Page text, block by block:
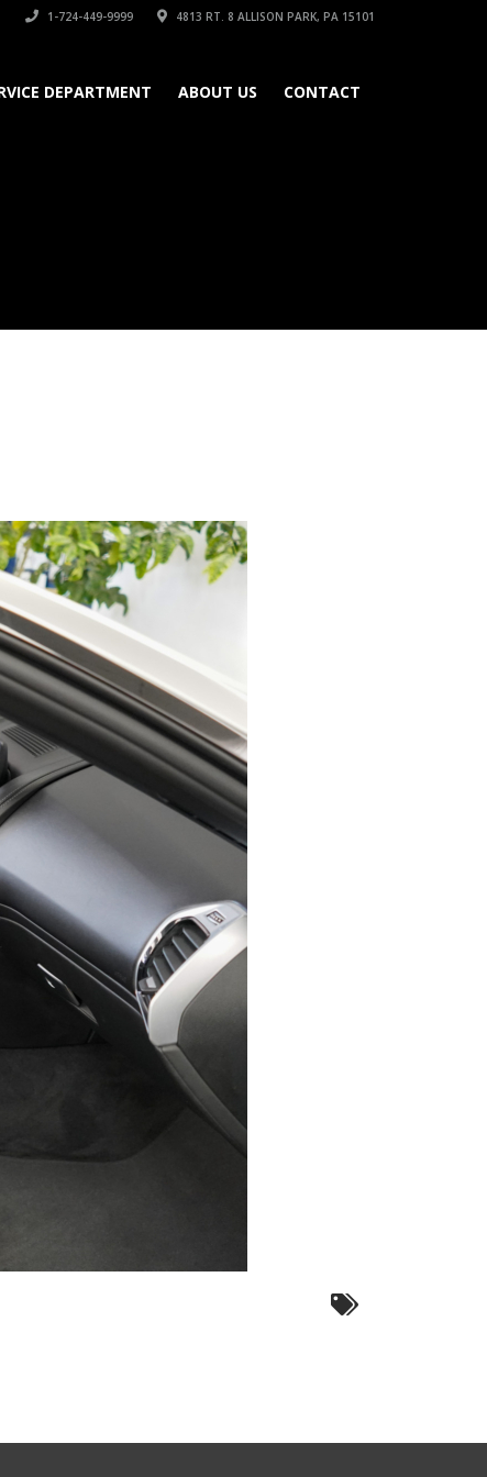
1-724-449-9999 4813 RT. 8 ALLISON PARK, PA 15101
DEPARTMENT ABOUT US CONTACT